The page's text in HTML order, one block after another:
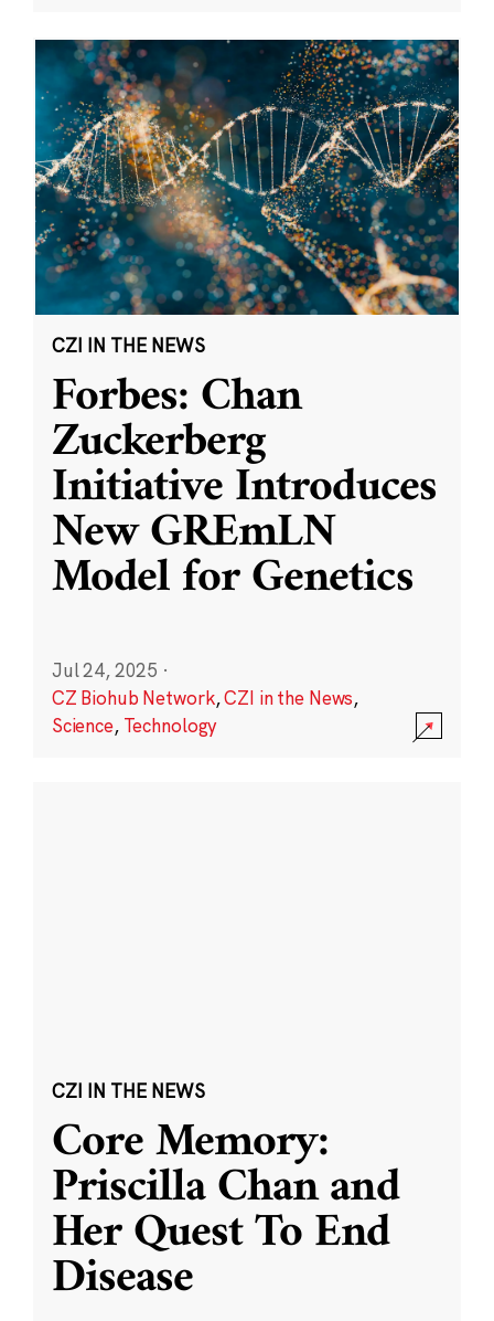
CZI IN THE NEWS
Forbes: Chan
Zuckerberg
Initiative Introduces
New GREmLN
Model for Genetics
Jul 24, 2025 ·
CZ Biohub Network,CZI in the News,
Science, Technology
CZI IN THE NEWS
Core Memory:
Priscilla Chan and
Her Quest To End
Disease